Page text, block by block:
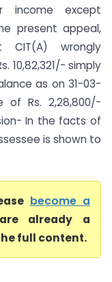
income except
present appeal,
CIT(A) wrongly
10,82,321/- simply
as on 31-03-
of Rs. 2,28,800/-
In the facts of
is shown to
become a
already a
full content.